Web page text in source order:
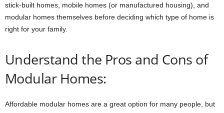
stick-built homes, mobile homes (or manufactured housing), and
modular homes themselves before deciding which type of home is
right for your family.
Understand the Pros and Cons of
Modular Homes:
Affordable modular homes are a great option for many people, but